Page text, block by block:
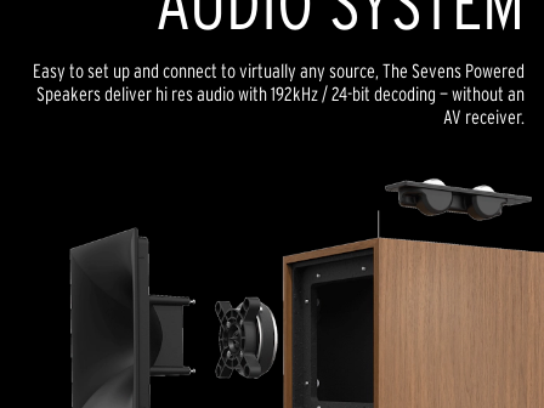
Easy to set up and connect to virtually any source, The Sevens Powered
Speakers deliver hi res audio with 192kHz / 24-bit decoding — without an
AV receiver.